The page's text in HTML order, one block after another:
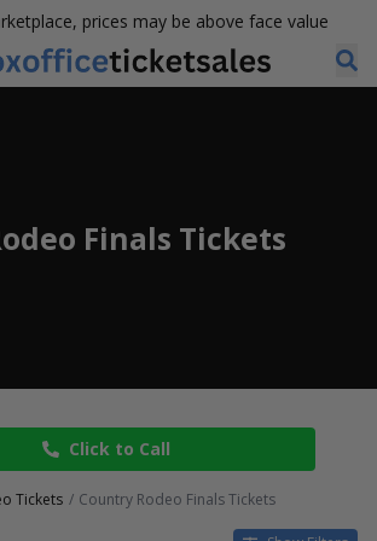
prices may be above face value
Finals Tickets
Click to Call
Tickets Country Rodeo Finals Tickets